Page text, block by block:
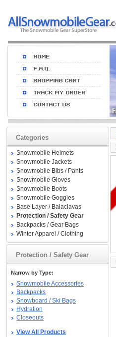
Categories
Snowmobile Helmets
Snowmobile Jackets
Snowmobile Bibs / Pants
Snowmobile Gloves
Snowmobile Boots
Snowmobile Goggles
Base Layer / Balaclavas
Protection / Safety Gear
Backpacks / Gear Bags
Winter Apparel / Clothing
Protection / Safety Gear
Narrow by Type:
Snowmobile Accessories
Backpacks
Snowboard / Ski Bags
Hydration
Closeouts
View All Products